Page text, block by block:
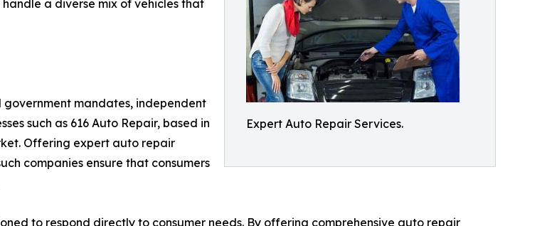
Expert Auto Repair Services.
a diverse mix of vehicles that
mandates, independent
such as 616 Auto Repair, based in
Offering expert auto repair
companies ensure that consumers
to respond directly to consumer needs. By offering comprehensive auto repair